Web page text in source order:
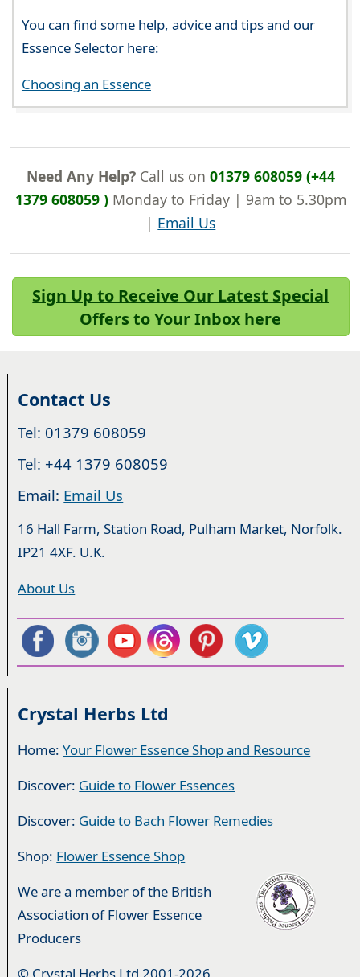
You can find some help, advice and tips and our
Essence Selector here:
Choosing an Essence
Need Any Help?Call us on 01379 608059 (+44
1379 608059 )Monday to Friday | 9am to 5.30pm
| Email Us
Sign Up to Receive Our Latest Special
Offers to Your Inbox here
Contact Us
Tel: 01379 608059
Tel: +44 1379 608059
Email: Email Us
16 Hall Farm, Station Road, Pulham Market, Norfolk.
IP21 4XF. U.K.
About Us
Crystal Herbs Ltd
Home:Your Flower Essence Shop and Resource
Discover: Guide to Flower Essences
Discover: Guide to Bach Flower Remedies
Shop: Flower Essence Shop
We are a member of the British
Association of Flower Essence
Producers